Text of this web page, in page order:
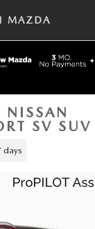
MAZDA
SV
days
Sport SV SUV